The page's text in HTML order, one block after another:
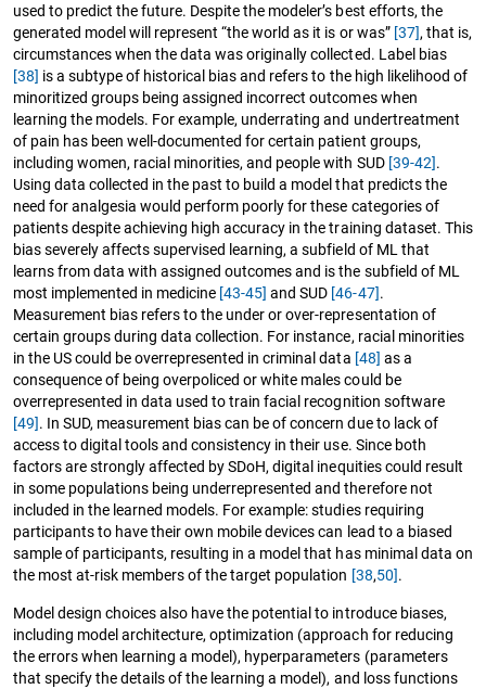
used to predict the future. Despite the modeler’s best efforts, the
generated model will represent “the world as it is or was” [37], that is,
circumstances when the data was originally collected. Label bias
[38] is a subtype of historical bias and refers to the high likelihood of
minoritized groups being assigned incorrect outcomes when
learning the models. For example, underrating and undertreatment
of pain has been well-documented for certain patient groups,
including women, racial minorities, and people with SUD [39-42].
Using data collected in the past to build a model that predicts the
need for analgesia would perform poorly for these categories of
patients despite achieving high accuracy in the training dataset. This
bias severely affects supervised learning, a subfield of ML that
learns from data with assigned outcomes and is the subfield of ML
most implemented in medicine [43-45] and SUD [46-47].
Measurement bias refers to the under or over-representation of
certain groups during data collection. For instance, racial minorities
in the US could be overrepresented in criminal data [48] as a
consequence of being overpoliced or white males could be
overrepresented in data used to train facial recognition software
[49]. In SUD, measurement bias can be of concern due to lack of
access to digital tools and consistency in their use. Since both
factors are strongly affected by SDoH, digital inequities could result
in some populations being underrepresented and therefore not
included in the learned models. For example: studies requiring
participants to have their own mobile devices can lead to a biased
sample of participants, resulting in a model that has minimal data on
the most at-risk members of the target population [38,50].
Model design choices also have the potential to introduce biases,
including model architecture, optimization (approach for reducing
the errors when learning a model), hyperparameters (parameters
that specify the details of the learning a model), and loss functions